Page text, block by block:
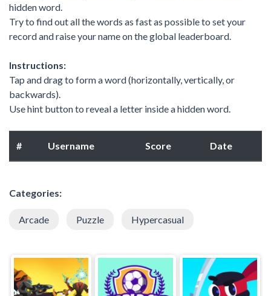
hidden word.
Try to find out all the words as fast as possible to set your
record and raise your name on the global leaderboard.
Instructions:
Tap and drag to form a word (horizontally, vertically, or
backwards).
Use hint button to reveal a letter inside a hidden word.
# Username Score Date
Categories:
Arcade Puzzle Hypercasual